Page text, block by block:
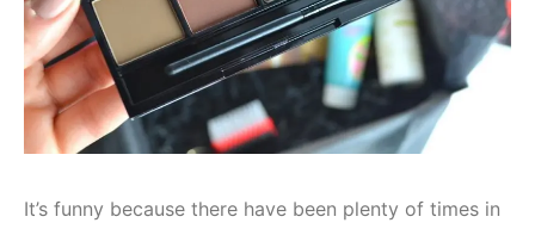
It’s funny because there have been plenty of times in